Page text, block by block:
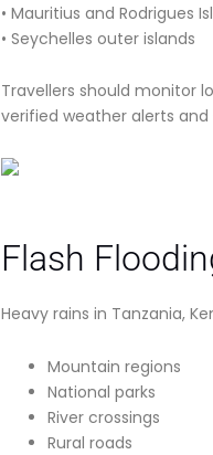
• Mauritius and Rodrigues
• Seychelles outer islands
Travellers should monitor
verified weather alerts
Flash
Heavy rains in Tanzania,
Mountain regions
National parks
River crossings
Rural roads